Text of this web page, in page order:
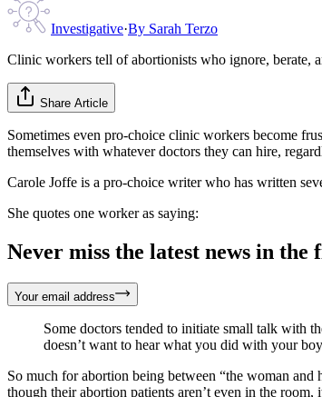
Investigative·By Sarah Terzo
Clinic workers tell of abortionists who ignore, berate,
Share Article
Sometimes even pro-choice clinic workers become
themselves with whatever doctors they can hire,
Carole Joffe is a pro-choice writer who has written
She quotes one worker as saying:
Never miss the latest news in
Your email address
Some doctors tended to initiate small talk with
doesn’t want to hear what you did with your
So much for abortion being between “the woman
though their abortion patients aren’t even in the